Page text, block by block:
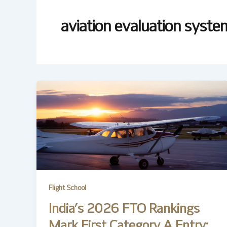
aviation evaluation
Flight School
India’s 2026 FTO Rankings